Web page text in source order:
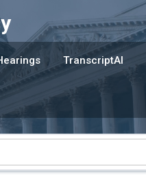
TranscriptAI